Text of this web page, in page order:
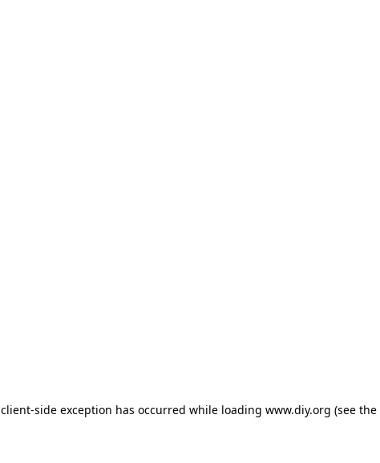
client-side exception has occurred while loading www.diy.org (see the